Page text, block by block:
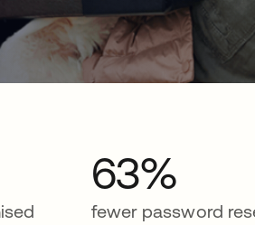
63%
fewer password